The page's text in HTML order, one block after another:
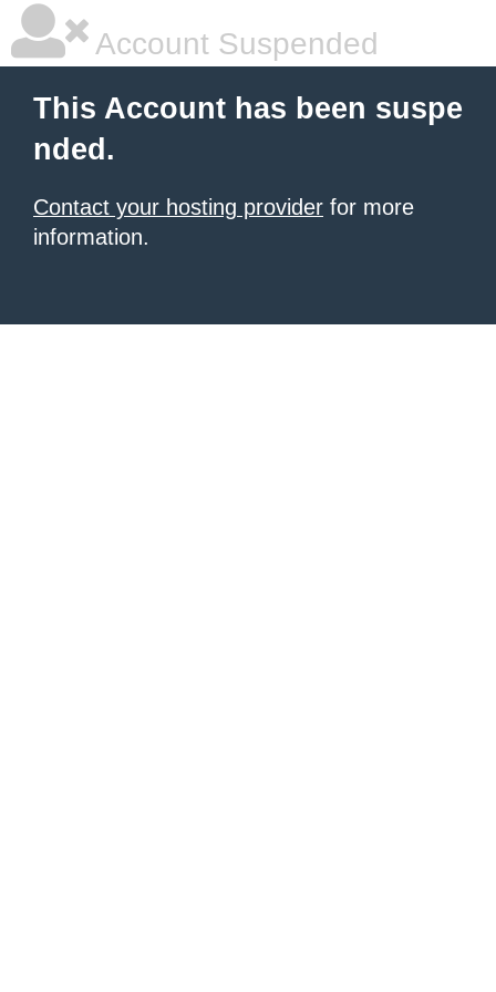
Account Suspended
This Account has been suspe
nded.
Contact your hosting provider for more
information.